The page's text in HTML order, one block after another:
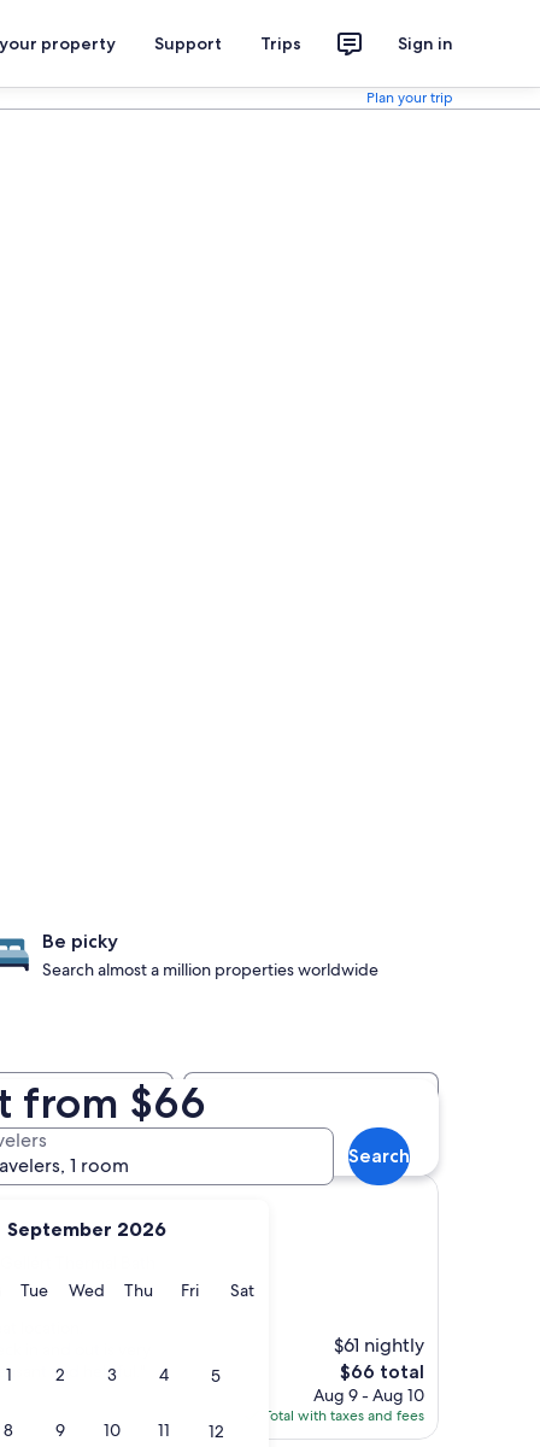
property Support Trips Sign in
Plan your trip
from $66
September 2026
Monday
TueTuesday
WedWednesday
ThuThursday
FriFridaySatSaturday
1 2 3 4 5
8 9 10 11 12
1 room
Search
Be picky
Search almost a million properties worldwide
Distance
hotels
and helpful."
$61 nightly
The
price
is
$66
$66 total
Aug 9 - Aug 10
Total with taxes and fees